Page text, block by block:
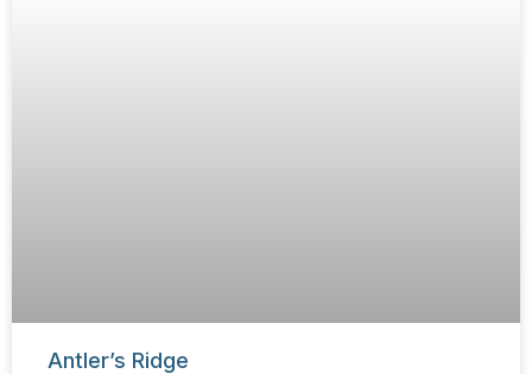
Antler’s Ridge